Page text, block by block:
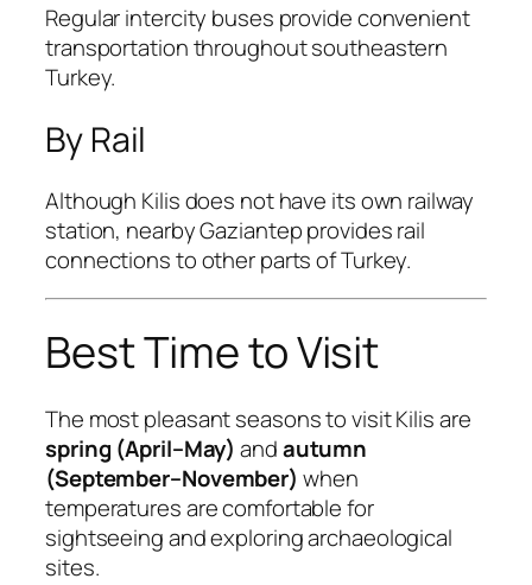
Regular intercity buses provide convenient
transportation throughout southeastern
Turkey.
By Rail
Although Kilis does not have its own railway
station, nearby Gaziantep provides rail
connections to other parts of Turkey.
Best Time to Visit
The most pleasant seasons to visit Kilis are
spring (April–May) andautumn
(September–November) when
temperatures are comfortable for
sightseeing and exploring archaeological
sites.